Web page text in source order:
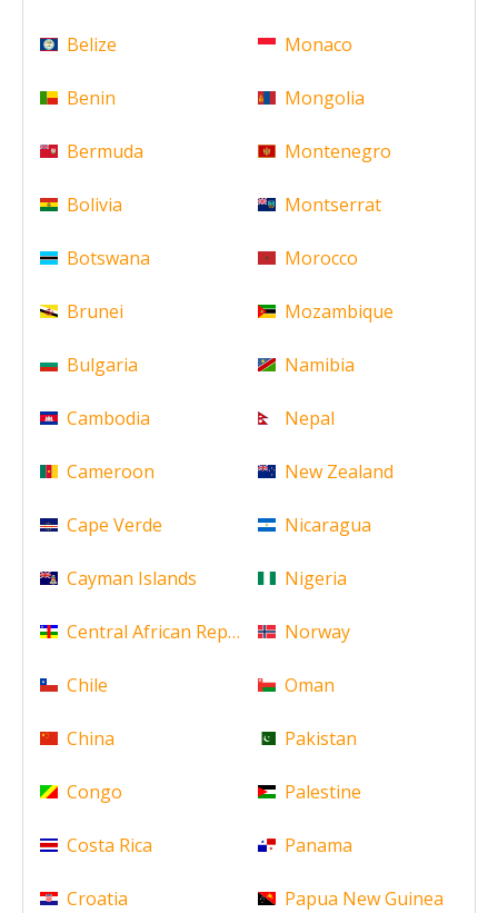
Belize
Benin
Bermuda
Bolivia
Botswana
Brunei
Bulgaria
Cambodia
Cameroon
Cape Verde
Cayman Islands
Central African Republic
Chile
China
Congo
Costa Rica
Croatia
Monaco
Mongolia
Montenegro
Montserrat
Morocco
Mozambique
Namibia
Nepal
New Zealand
Nicaragua
Nigeria
Norway
Oman
Pakistan
Palestine
Panama
Papua New Guinea